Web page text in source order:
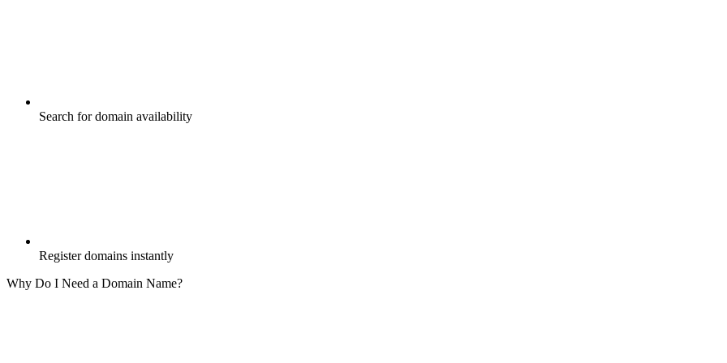
Search for domain availability
Register domains instantly
Why Do I Need a Domain Name?